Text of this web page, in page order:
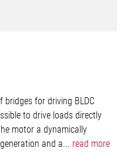
bridges for driving BLDC
to drive loads directly
motor a dynamically
and a... read more